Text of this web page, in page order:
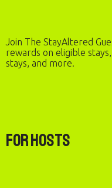
Join The StayAltered
rewards on eligible
stays, and more.
For Hosts